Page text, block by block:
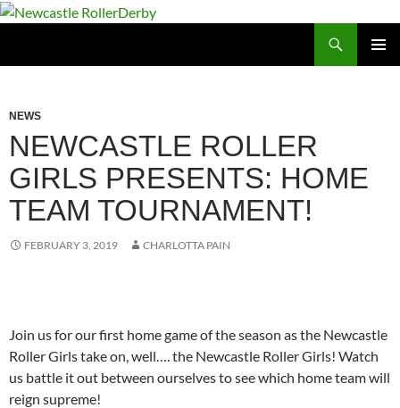
Skip
NEWS
NEWCASTLE ROLLER
GIRLS PRESENTS: HOME
TEAM TOURNAMENT!
FEBRUARY 3, 2019 CHARLOTTA PAIN
Join us for our first home game of the season as the Newcastle
Roller Girls take on, well…. the Newcastle Roller Girls! Watch
us battle it out between ourselves to see which home team will
reign supreme!